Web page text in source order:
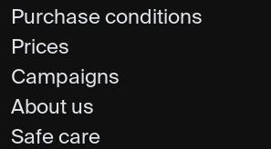
Purchase conditions
Prices
Campaigns
About us
Safe care